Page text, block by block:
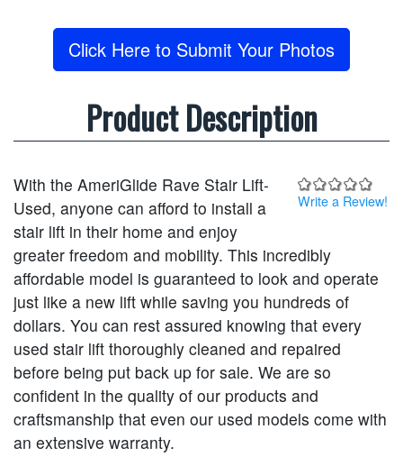
Click Here to Submit Your Photos
Product Description
Write a Review!
With the AmeriGlide Rave Stair Lift-
Used, anyone can afford to install a
stair lift in their home and enjoy
greater freedom and mobility. This incredibly
affordable model is guaranteed to look and operate
just like a new lift while saving you hundreds of
dollars. You can rest assured knowing that every
used stair lift thoroughly cleaned and repaired
before being put back up for sale. We are so
confident in the quality of our products and
craftsmanship that even our used models come with
an extensive warranty.